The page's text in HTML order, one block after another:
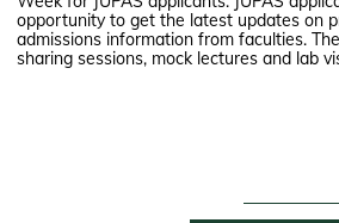
opportunity to get the latest updates on
admissions information from faculties.
sharing sessions, mock lectures and lab